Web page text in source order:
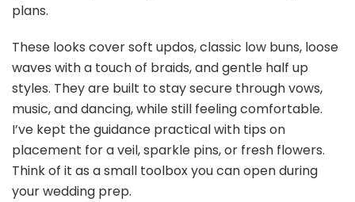
plans.
These looks cover soft updos, classic low buns, loose
waves with a touch of braids, and gentle half up
styles. They are built to stay secure through vows,
music, and dancing, while still feeling comfortable.
I’ve kept the guidance practical with tips on
placement for a veil, sparkle pins, or fresh flowers.
Think of it as a small toolbox you can open during
your wedding prep.